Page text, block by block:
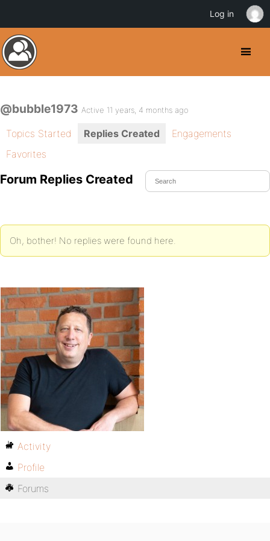
@bubble1973 Active 11 years, 4 months ago
Topics Started Replies Created
Engagements
Favorites
Forum Replies Created
Oh, bother! No replies were found here.
Activity
Profile
Forums
Log in